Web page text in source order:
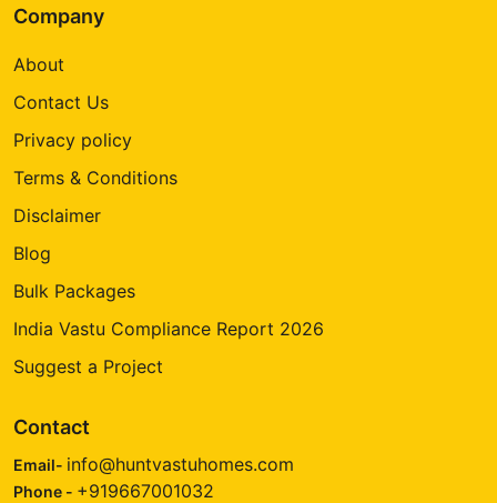
Company
About
Contact Us
Privacy policy
Terms & Conditions
Disclaimer
Blog
Bulk Packages
India Vastu Compliance Report 2026
Suggest a Project
Contact
Email- info@huntvastuhomes.com
Phone - +919667001032